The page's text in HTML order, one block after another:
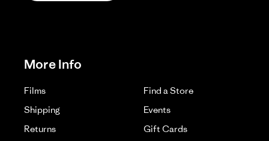
More Info
Films
Find a Store
Shipping
Events
Returns
Gift Cards